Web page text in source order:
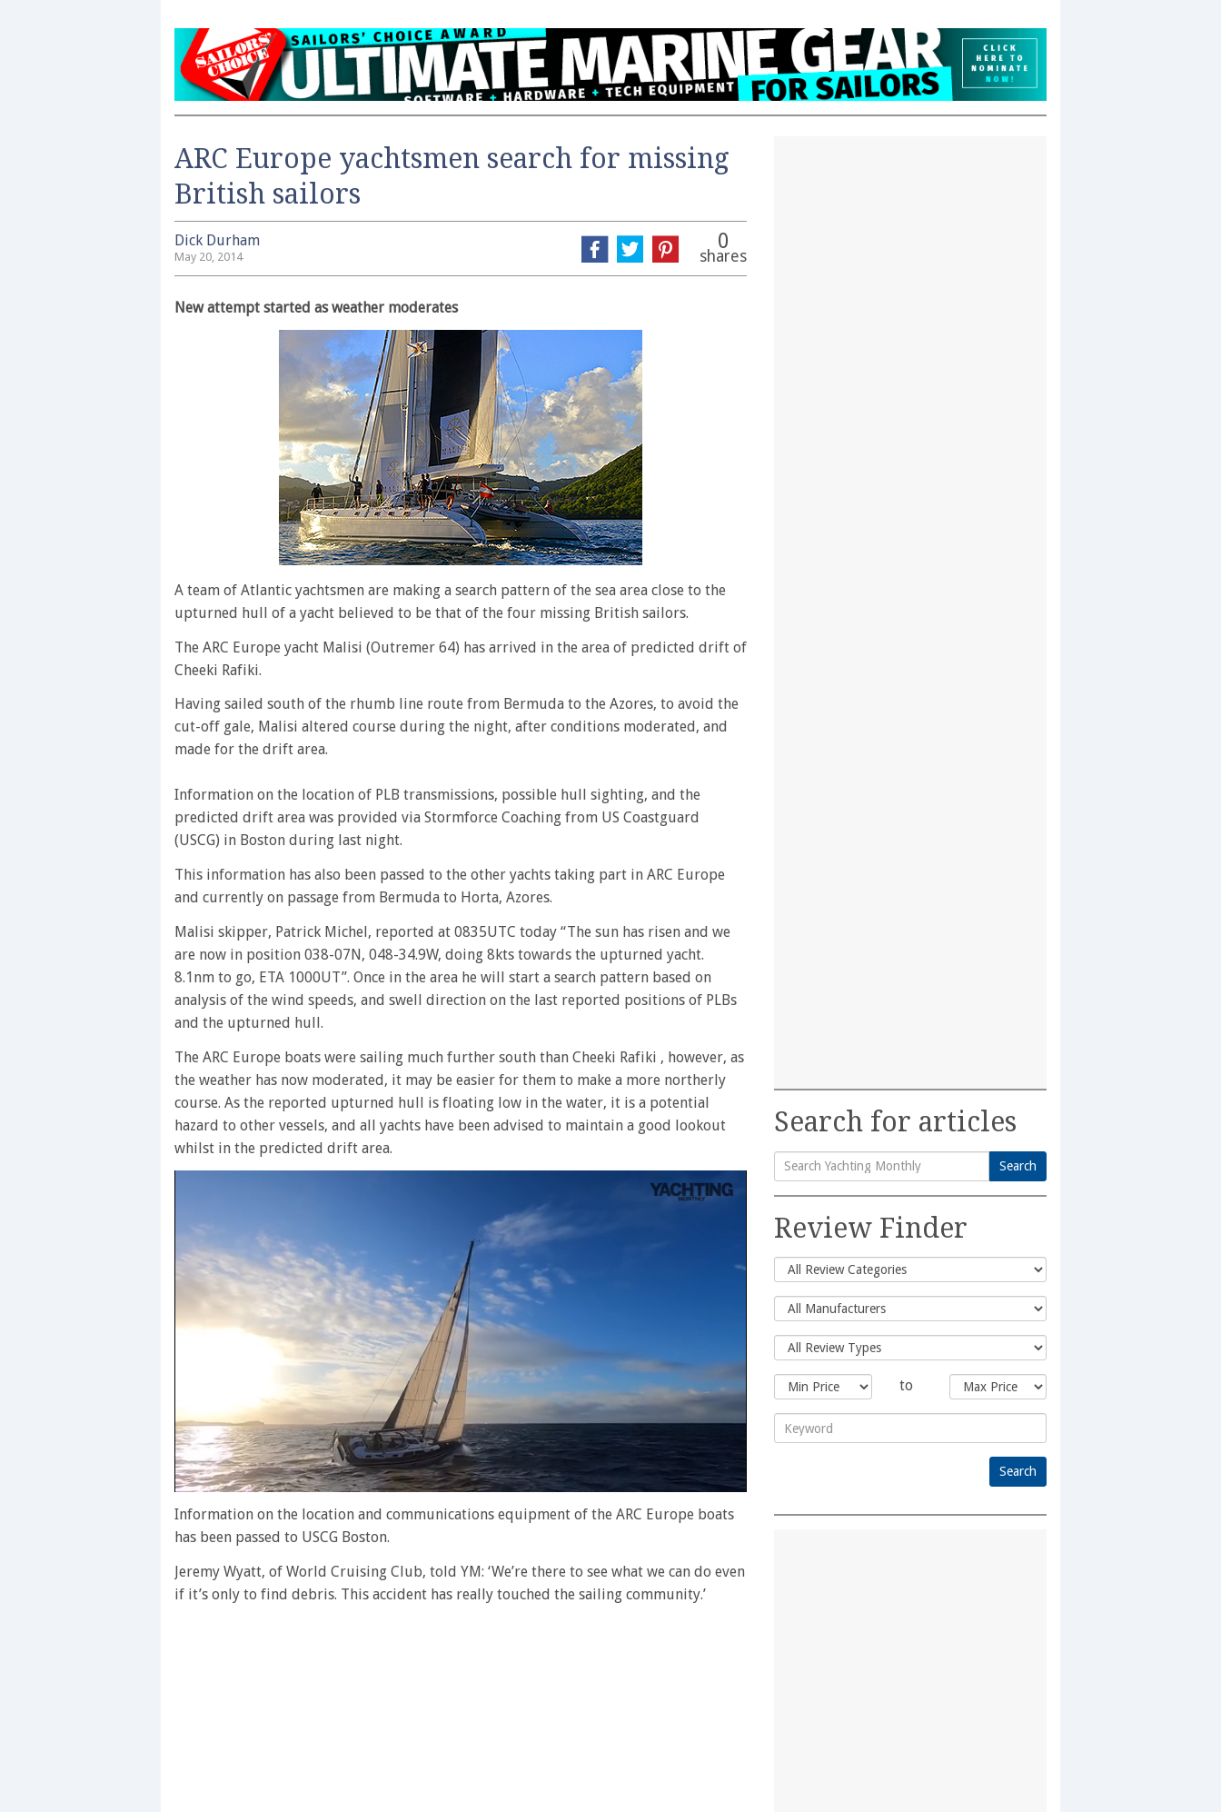
ARC Europe yachtsmen search for missing
British sailors
Dick Durham
May 20, 2014
0
shares
New attempt started as weather moderates
A team of Atlantic yachtsmen are making a search pattern of the sea area close to the
upturned hull of a yacht believed to be that of the four missing British sailors.
The ARC Europe yacht Malisi (Outremer 64) has arrived in the area of predicted drift of
Cheeki Rafiki.
Having sailed south of the rhumb line route from Bermuda to the Azores, to avoid the
cut-off gale, Malisi altered course during the night, after conditions moderated, and
made for the drift area.
Information on the location of PLB transmissions, possible hull sighting, and the
predicted drift area was provided via Stormforce Coaching from US Coastguard
(USCG) in Boston during last night.
This information has also been passed to the other yachts taking part in ARC Europe
and currently on passage from Bermuda to Horta, Azores.
Malisi skipper, Patrick Michel, reported at 0835UTC today “The sun has risen and we
are now in position 038-07N, 048-34.9W, doing 8kts towards the upturned yacht.
8.1nm to go, ETA 1000UT”. Once in the area he will start a search pattern based on
analysis of the wind speeds, and swell direction on the last reported positions of PLBs
and the upturned hull.
The ARC Europe boats were sailing much further south than Cheeki Rafiki , however, as
the weather has now moderated, it may be easier for them to make a more northerly
course. As the reported upturned hull is floating low in the water, it is a potential
hazard to other vessels, and all yachts have been advised to maintain a good lookout
whilst in the predicted drift area.
of
minute,
secondsVolume
0%
Information on the location and communications equipment of the ARC Europe boats
has been passed to USCG Boston.
Jeremy Wyatt, of World Cruising Club, told YM: ‘We’re there to see what we can do even
if it’s only to find debris. This accident has really touched the sailing community.’
Search for articles
Search
for:
Search
Review Finder
to